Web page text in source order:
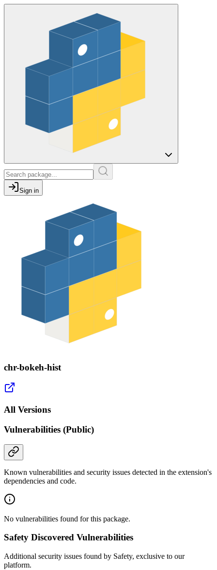
Sign in
chr-bokeh-hist
All Versions
Vulnerabilities (Public)
Known vulnerabilities and security issues detected in the extension's
dependencies and code.
No vulnerabilities found for this package.
Safety Discovered Vulnerabilities
Additional security issues found by Safety, exclusive to our
platform.